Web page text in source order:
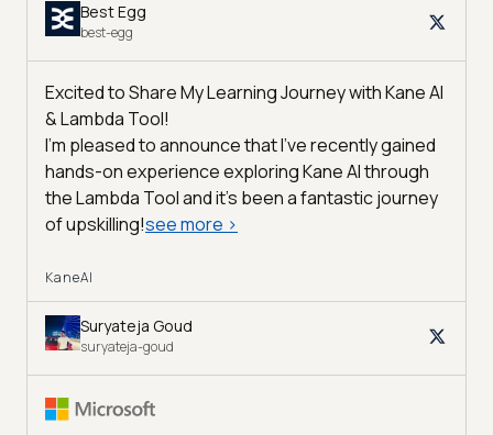
Best Egg
best-egg
Excited to Share My Learning Journey with Kane AI
& Lambda Tool!
I'm pleased to announce that I've recently gained
hands-on experience exploring Kane AI through
the Lambda Tool and it’s been a fantastic journey
of upskilling!see more >
KaneAI
Suryateja Goud
suryateja-goud